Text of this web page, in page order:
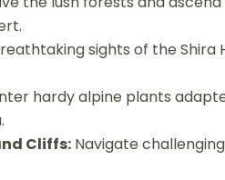
sights of the Shira
hardy alpine plants
Cliffs: Navigate